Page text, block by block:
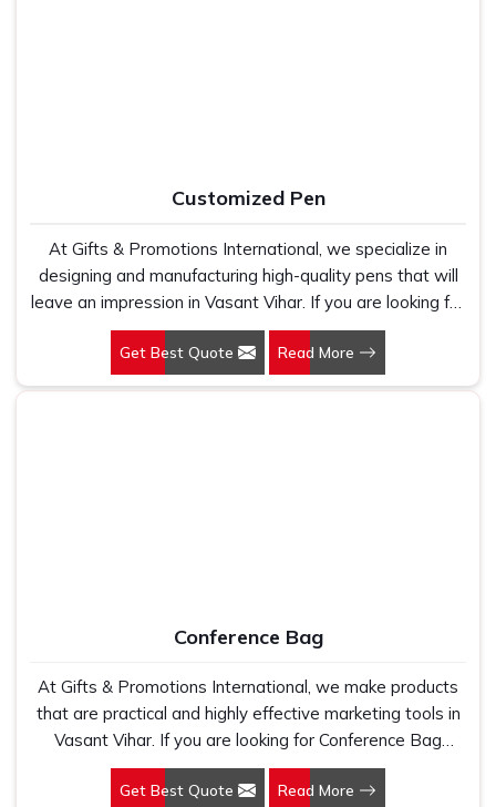
finished with care and supported by the kind of honest
after-order service that most suppliers in this space simply
do not offer.
time.
Customized Pen
At Gifts & Promotions International, we specialize in
designing and manufacturing high-quality pens that will
leave an impression in Vasant Vihar. If you are looking for
Customized Pen Manufacturers in Vasant Vihar, despite
being being based somewhere else, we understand that
a pen is more than just a writing instrument—it's a tool
Get Best Quote Read More
Conference Bag
At Gifts & Promotions International, we make products
that are practical and highly effective marketing tools in
Vasant Vihar. If you are looking for Conference Bag
Manufacturers in Vasant Vihar, even though we are not
based there, our designs make them ideal for corporate
Get Best Quote Read More